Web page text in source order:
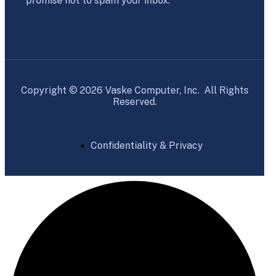
Copyright © 2026 Vaske Computer, Inc. All Rights
Reserved.
Confidentiality & Privacy